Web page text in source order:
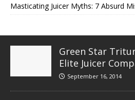
Masticating Juicer Myths: 7 Absurd
Green Star
Elite Juicer
September 16, 2014